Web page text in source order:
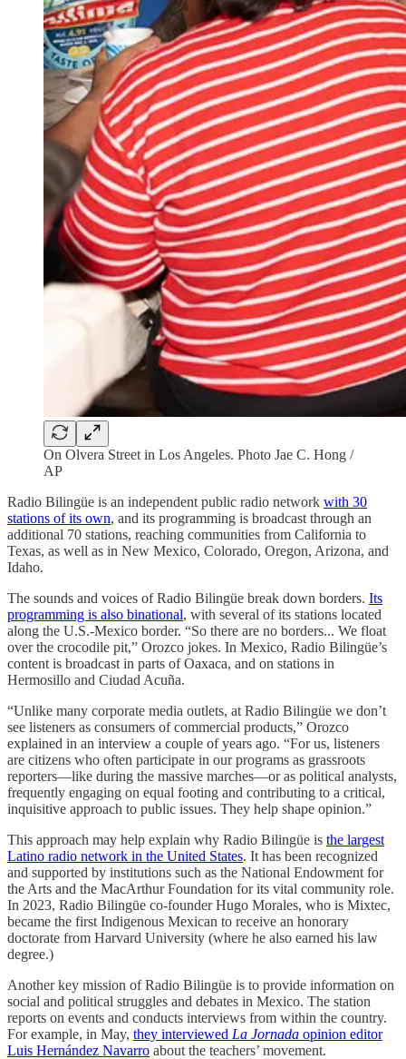
On Olvera Street in Los Angeles. Photo Jae C. Hong /
AP
Radio Bilingüe is an independent public radio network with 30
stations of its own, and its programming is broadcast through an
additional 70 stations, reaching communities from California to
Texas, as well as in New Mexico, Colorado, Oregon, Arizona, and
Idaho.
The sounds and voices of Radio Bilingüe break down borders. Its
programming is also binational, with several of its stations located
along the U.S.-Mexico border. “So there are no borders... We float
over the crocodile pit,” Orozco jokes. In Mexico, Radio Bilingüe’s
content is broadcast in parts of Oaxaca, and on stations in
Hermosillo and Ciudad Acuña.
“Unlike many corporate media outlets, at Radio Bilingüe we don’t
see listeners as consumers of commercial products,” Orozco
explained in an interview a couple of years ago. “For us, listeners
are citizens who often participate in our programs as grassroots
reporters—like during the massive marches—or as political analysts,
frequently engaging on equal footing and contributing to a critical,
inquisitive approach to public issues. They help shape opinion.”
This approach may help explain why Radio Bilingüe is the largest
Latino radio network in the United States. It has been recognized
and supported by institutions such as the National Endowment for
the Arts and the MacArthur Foundation for its vital community role.
In 2023, Radio Bilingüe co-founder Hugo Morales, who is Mixtec,
became the first Indigenous Mexican to receive an honorary
doctorate from Harvard University (where he also earned his law
degree.)
Another key mission of Radio Bilingüe is to provide information on
social and political struggles and debates in Mexico. The station
reports on events and conducts interviews from within the country.
For example, in May, they interviewed La Jornada opinion editor
Luis Hernández Navarro about the teachers’ movement.